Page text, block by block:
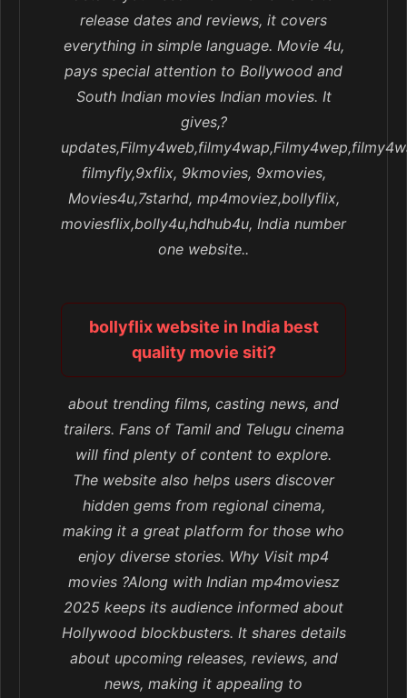
release dates and reviews, it covers
everything in simple language. Movie 4u,
pays special attention to Bollywood and
South Indian movies Indian movies. It
gives,?
filmyfly,9xflix, 9kmovies, 9xmovies,
Movies4u,7starhd, mp4moviez,bollyflix,
moviesflix,bolly4u,hdhub4u, India number
one website..
bollyflix website in India best
quality movie siti?
about trending films, casting news, and
trailers. Fans of Tamil and Telugu cinema
will find plenty of content to explore.
The website also helps users discover
hidden gems from regional cinema,
making it a great platform for those who
enjoy diverse stories. Why Visit mp4
movies ?Along with Indian mp4moviesz
2025 keeps its audience informed about
Hollywood blockbusters. It shares details
about upcoming releases, reviews, and
news, making it appealing to